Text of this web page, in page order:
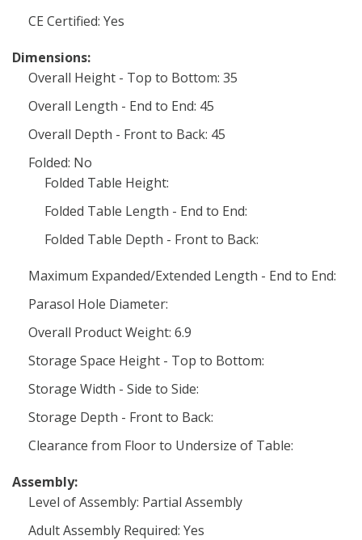
CE Certified: Yes
Dimensions:
Overall Height - Top to Bottom: 35
Overall Length - End to End: 45
Overall Depth - Front to Back: 45
Folded: No
Folded Table Height:
Folded Table Length - End to End:
Folded Table Depth - Front to Back:
Maximum Expanded/Extended Length - End to End:
Parasol Hole Diameter:
Overall Product Weight: 6.9
Storage Space Height - Top to Bottom:
Storage Width - Side to Side:
Storage Depth - Front to Back:
Clearance from Floor to Undersize of Table:
Assembly:
Level of Assembly: Partial Assembly
Adult Assembly Required: Yes